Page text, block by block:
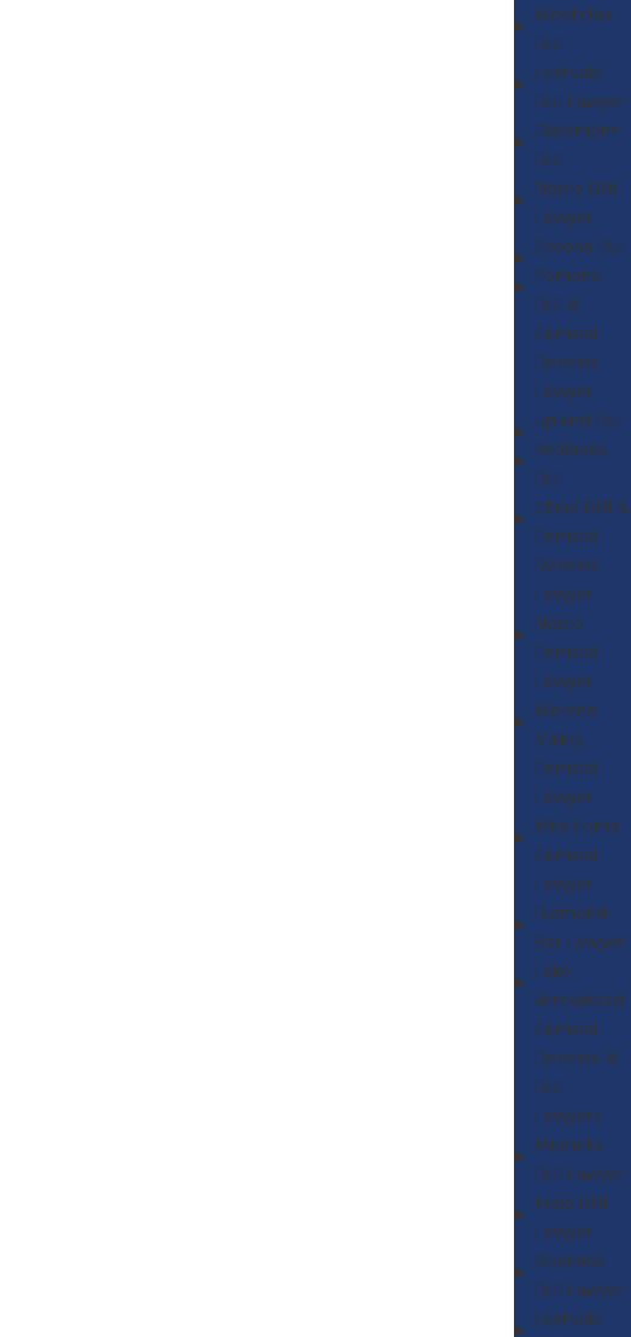
Montclair
DUI
Eastvale
DUI Lawyer
Claremont
DUI
Norco DUI
Lawyer
Corona DUI
Pomona
DUI &
Criminal
Defense
Lawyer
Upland DUI
Redlands
DUI
Chino DUI &
Criminal
Defense
Lawyer
Norco
Criminal
Lawyer
Moreno
Valley
Criminal
Lawyer
Mira Loma
Criminal
Lawyer
Diamond
Bar Lawyer
Lake
Arrowhead
Criminal
Defense &
DUI
Lawyers
Murrieta
DUI Lawyer
Indio DUI
Lawyer
Riverside
DUI Lawyer
Eastvale